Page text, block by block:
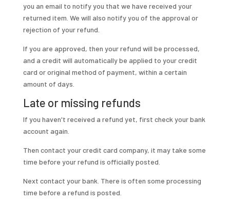
you an email to notify you that we have received your
returned item. We will also notify you of the approval or
rejection of your refund.
If you are approved, then your refund will be processed,
and a credit will automatically be applied to your credit
card or original method of payment, within a certain
amount of days.
Late or missing refunds
If you haven't received a refund yet, first check your bank
account again.
Then contact your credit card company, it may take some
time before your refund is officially posted.
Next contact your bank. There is often some processing
time before a refund is posted.